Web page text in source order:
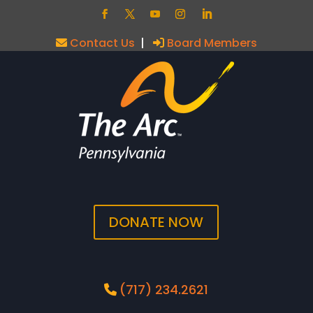
Contact Us | Board Members
DONATE NOW
(717) 234.2621